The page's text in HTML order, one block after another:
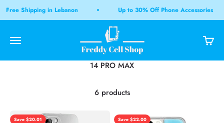
Skip to content
Free Shipping in Lebanon Up to 30% Off Phone Accessories
Open navigation menu
Open search
Freddy Cell Shop LB
Open
6 products
Save $20.01 Save $22.00